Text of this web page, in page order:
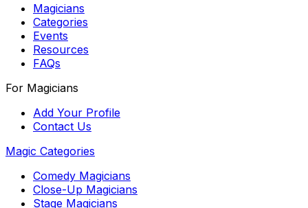
Magicians
Categories
Events
Resources
FAQs
For Magicians
Add Your Profile
Contact Us
Magic Categories
Comedy Magicians
Close-Up Magicians
Stage Magicians